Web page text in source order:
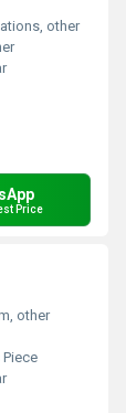
other
Price
other